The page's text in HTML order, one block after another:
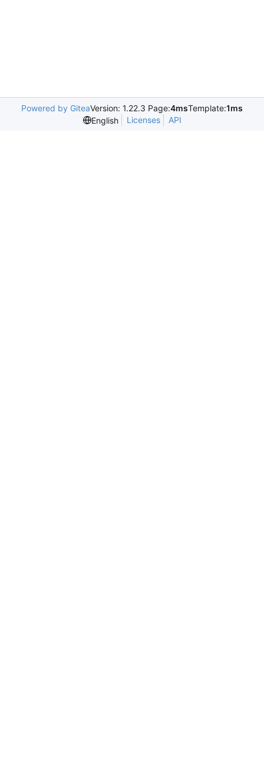
Powered by GiteaVersion: 1.22.3 Page:4msTemplate:1ms
English
Licenses API